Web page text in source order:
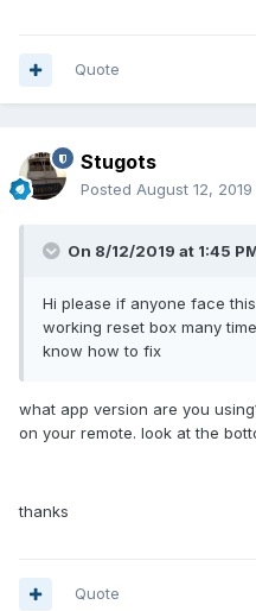
Quote
Stugots
Posted August 12, 2019
On 8/12/2019 at 1:45
Hi please if anyone face
working reset box many
know how to fix
what app version are you
on your remote. look at the
thanks
Quote